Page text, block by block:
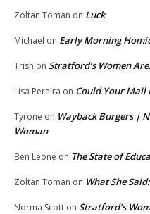
Zoltan Toman on Luck
Michael on Early Morning
Trish on Stratford’s Women
Lisa Pereira on Could Your Mail
Tyrone on Wayback Burgers |
Woman
Ben Leone on The State of
Zoltan Toman on What She
Norma Scott on Stratford’s